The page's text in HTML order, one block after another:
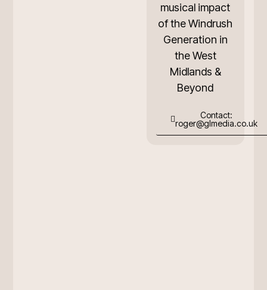
musical impact
of the Windrush
Generation in
the West
Midlands &
Beyond
Contact:
roger@glmedia.co.uk